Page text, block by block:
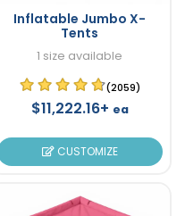
Inflatable Jumbo X-
Tents
1 size available
(2059)
$11,222.16+ ea
CUSTOMIZE